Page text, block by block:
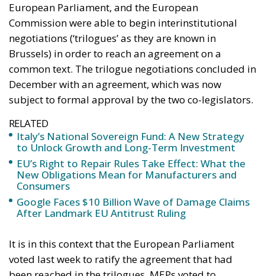
creation of a National Sovereign Fund, an ambitious
financial vehicle designed to mobilize at least €100
billion for strategic investments. The proposal
reflects a broader economic vision that seeks to
transform Italy’s substantial domestic wealth into
productive capital while limiting reliance on
additional public debt.
RELATED
Ceuta: Migration Policy Catastrophe or Hybrid
Attack
The EU in an Age of Division
Defending Poland’s Fundamental Law and the
Constitutional Definition of Marriage
Supporters argue that the initiative represents a
pragmatic response to a changing economic
environment. Unlike previous periods in which
extraordinary European resources—most notably